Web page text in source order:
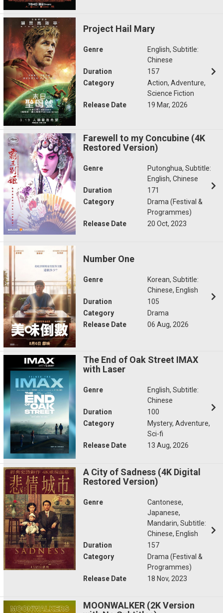
Project Hail Mary
Genre
English, Subtitle:
Chinese
Duration
157
Category
Action, Adventure,
Science Fiction
Release Date
19 Mar, 2026
Farewell to my Concubine (4K
Restored Version)
Genre
Putonghua, Subtitle:
English, Chinese
Duration
171
Category
Drama (Festival &
Programmes)
Release Date
20 Oct, 2023
Number One
Genre
Korean, Subtitle:
Chinese, English
Duration
105
Category
Drama
Release Date
06 Aug, 2026
The End of Oak Street IMAX
with Laser
Genre
English, Subtitle:
Chinese
Duration
100
Category
Mystery, Adventure,
Sci-fi
Release Date
13 Aug, 2026
A City of Sadness (4K Digital
Restored Version)
Genre
Cantonese,
Japanese,
Mandarin, Subtitle:
Chinese, English
Duration
157
Category
Drama (Festival &
Programmes)
Release Date
18 Nov, 2023
MOONWALKER (2K Version